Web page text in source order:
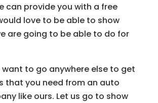
can provide you with a free
love to be able to show
are going to be able to do for
to go anywhere else to get
that you need from an auto
like ours. Let us go to show